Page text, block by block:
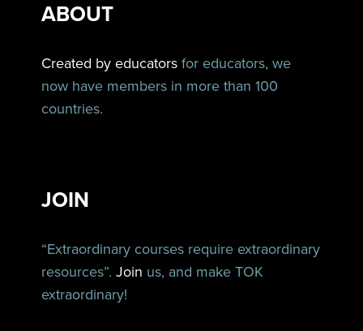
ABOUT
Created by educators for educators, we
now have members in more than 100
countries.
JOIN
“Extraordinary courses require extraordinary
resources”.Join us, and make TOK
extraordinary!